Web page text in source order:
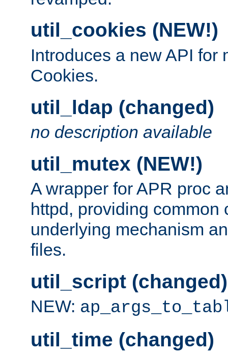
util_cookies (NEW!)
Introduces a new API for
Cookies.
util_ldap (changed)
no description available
util_mutex (NEW!)
A wrapper for APR proc
httpd, providing common
underlying mechanism
files.
util_script (changed)
NEW:
util_time (changed)